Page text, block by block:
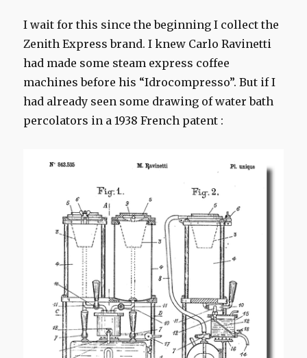
I wait for this since the beginning I collect the
Zenith Express brand. I knew Carlo Ravinetti
had made some steam express coffee
machines before his “Idrocompresso”. But if I
had already seen some drawing of water bath
percolators in a 1938 French patent :